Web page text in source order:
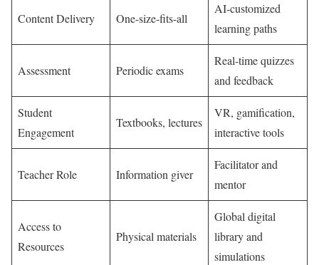
Content Delivery One-size-fits-all
AI-customized
learning paths
Assessment Periodic exams
Real-time quizzes
and feedback
Student
Engagement
Textbooks, lectures
VR, gamification,
interactive tools
Teacher Role Information giver
Facilitator and
mentor
Access to
Resources
Physical materials
Global digital
library and
simulations